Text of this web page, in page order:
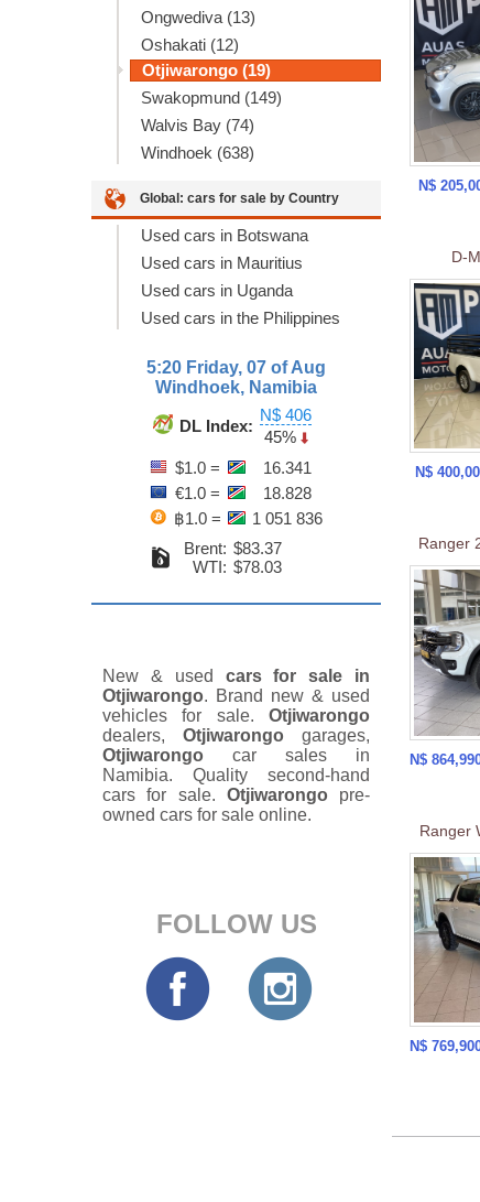
Ongwediva (13)
Oshakati (12)
Otjiwarongo (19)
Swakopmund (149)
Walvis Bay (74)
Windhoek (638)
Global: cars for sale by Country
Used cars in Botswana
Used cars in Mauritius
Used cars in Uganda
Used cars in the Philippines
5:20 Friday, 07 of Aug
Windhoek, Namibia
DL Index:
N$ 406
45%
$1.0 =
16.341
€1.0 =
18.828
฿1.0 =
1 051 836
Brent:
WTI:
$83.37
$78.03
New & used cars for sale in
Otjiwarongo. Brand new & used
vehicles for sale. Otjiwarongo
dealers, Otjiwarongo garages,
Otjiwarongo car sales in
Namibia. Quality second-hand
cars for sale. Otjiwarongo pre-
owned cars for sale online.
FOLLOW US
N$
D-
N$
Ranger
N$
Ranger
N$